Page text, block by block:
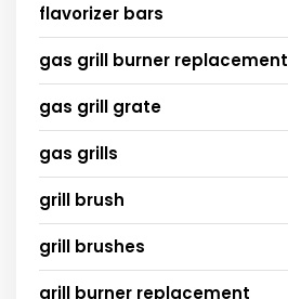
flavorizer bars
gas grill burner replacement
gas grill grate
gas grills
grill brush
grill brushes
grill burner replacement